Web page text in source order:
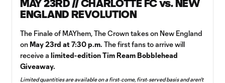
MAY 23RD // CHARLOTTE FC vs. NEW
ENGLAND REVOLUTION
The Finale of MAYhem, The Crown takes on New England
on May 23rd at 7:30 p.m. The first fans to arrive will
receive a limited-edition Tim Ream Bobblehead
Giveaway.
Limited quantities are available on a first‑come, first‑served basis and aren't